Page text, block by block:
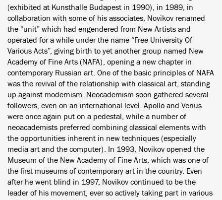
(exhibited at Kunsthalle Budapest in 1990), in 1989, in
collaboration with some of his associates, Novikov renamed
the “unit” which had engendered from New Artists and
operated for a while under the name “Free University Of
Various Acts”, giving birth to yet another group named New
Academy of Fine Arts (NAFA), opening a new chapter in
contemporary Russian art. One of the basic principles of NAFA
was the revival of the relationship with classical art, standing
up against modernism. Neocademism soon gathered several
followers, even on an international level. Apollo and Venus
were once again put on a pedestal, while a number of
neoacademists preferred combining classical elements with
the opportunities inherent in new techniques (especially
media art and the computer). In 1993, Novikov opened the
Museum of the New Academy of Fine Arts, which was one of
the first museums of contemporary art in the country. Even
after he went blind in 1997, Novikov continued to be the
leader of his movement, ever so actively taking part in various